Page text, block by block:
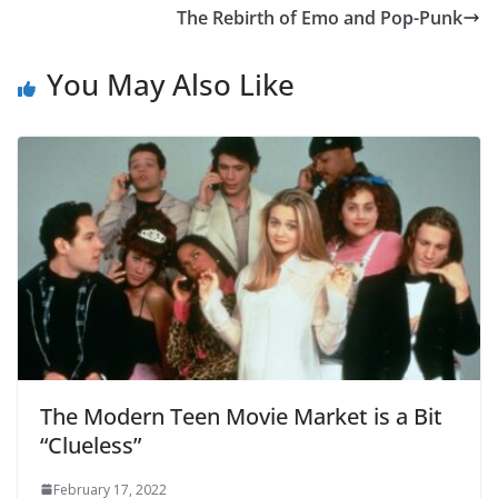
The Rebirth of Emo and Pop-Punk
You May Also Like
The Modern Teen Movie Market is a Bit
“Clueless”
February 17, 2022